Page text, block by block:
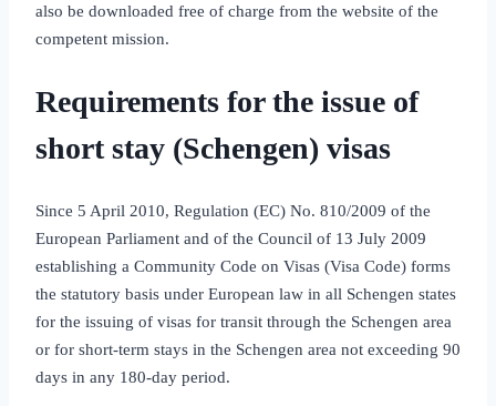
also be downloaded free of charge from the website of the
competent mission.
Requirements for the issue of
short stay (Schengen) visas
Since 5 April 2010, Regulation (EC) No. 810/2009 of the
European Parliament and of the Council of 13 July 2009
establishing a Community Code on Visas (Visa Code) forms
the statutory basis under European law in all Schengen states
for the issuing of visas for transit through the Schengen area
or for short‑term stays in the Schengen area not exceeding 90
days in any 180‑day period.